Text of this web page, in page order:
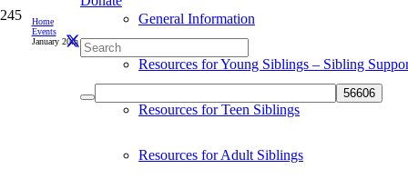
General Information
Resources for Young Siblings – Sibling
Resources for Teen Siblings
Resources for Adult Siblings
Home
Events
January 20th is International Day of Acceptance